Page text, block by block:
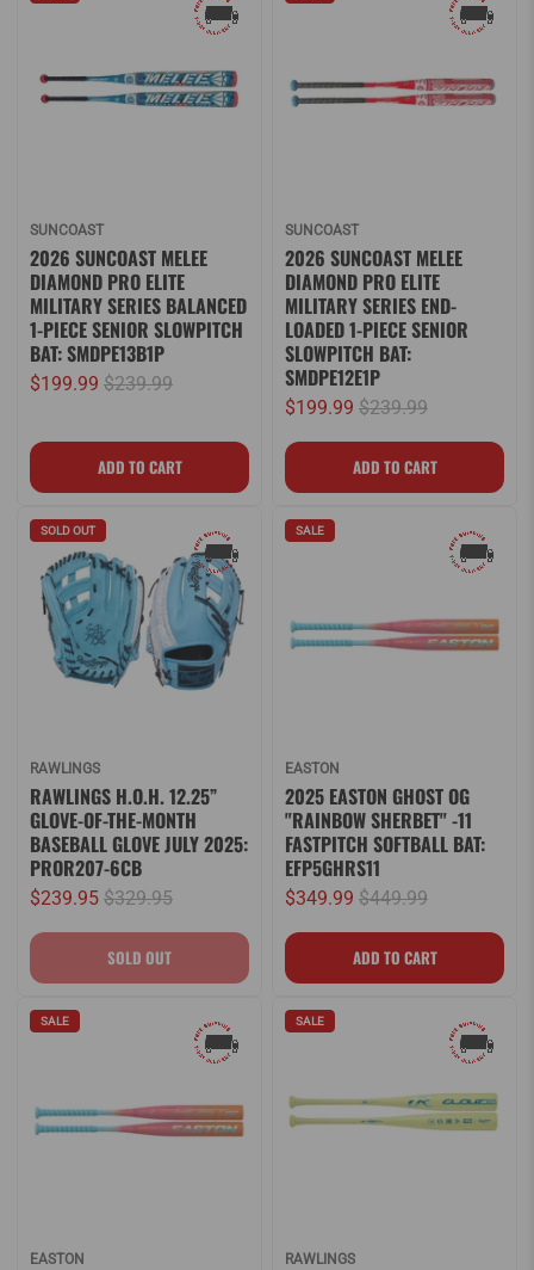
SUNCOAST
2026 SUNCOAST MELEE
DIAMOND PRO ELITE
MILITARY SERIES BALANCED
1-PIECE SENIOR SLOWPITCH
BAT: SMDPE13B1P
$199.99 $239.99
SUNCOAST
2026 SUNCOAST MELEE
DIAMOND PRO ELITE
MILITARY SERIES END-
LOADED 1-PIECE SENIOR
SLOWPITCH BAT:
SMDPE12E1P
$199.99 $239.99
SOLD OUT
RAWLINGS
RAWLINGS H.O.H. 12.25”
GLOVE-OF-THE-MONTH
BASEBALL GLOVE JULY 2025:
PROR207-6CB
$239.95 $329.95
SALE
EASTON
2025 EASTON GHOST OG
"RAINBOW SHERBET" -11
FASTPITCH SOFTBALL BAT:
EFP5GHRS11
$349.99 $449.99
SALE
EASTON
SALE
RAWLINGS